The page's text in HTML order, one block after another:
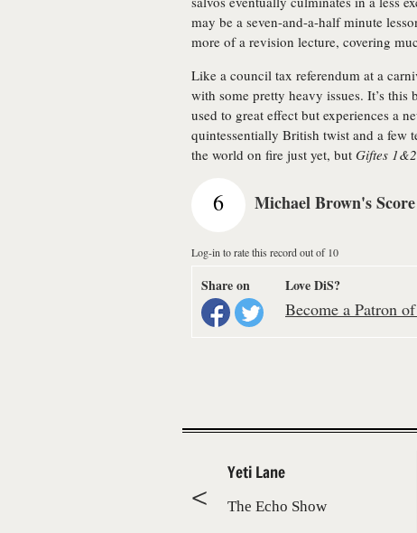
may be a seven-and-a-half minute
more of a revision lecture, covering
Like a council tax referendum at a
with some pretty heavy issues. It’s
used to great effect but experiences a
quintessentially British twist and a few
the world on fire just yet, but Giftes 1&2
6 Michael Brown's Score
Log-in to rate this record out of 10
Share on Love DiS?
Become a Patron
Yeti Lane
The Echo Show